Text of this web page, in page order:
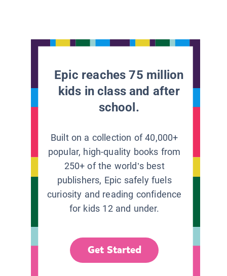
Epic reaches 75 million
kids in class and after
school.
Built on a collection of 40,000+
popular, high-quality books from
250+ of the world’s best
publishers, Epic safely fuels
curiosity and reading confidence
for kids 12 and under.
Get Started